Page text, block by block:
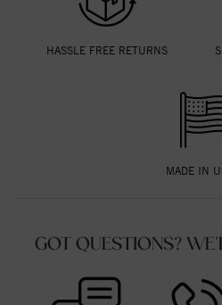
HASSLE FREE RETURNS
MADE IN
GOT QUESTIONS?